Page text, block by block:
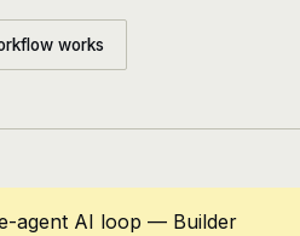
works
agent AI loop — Builder